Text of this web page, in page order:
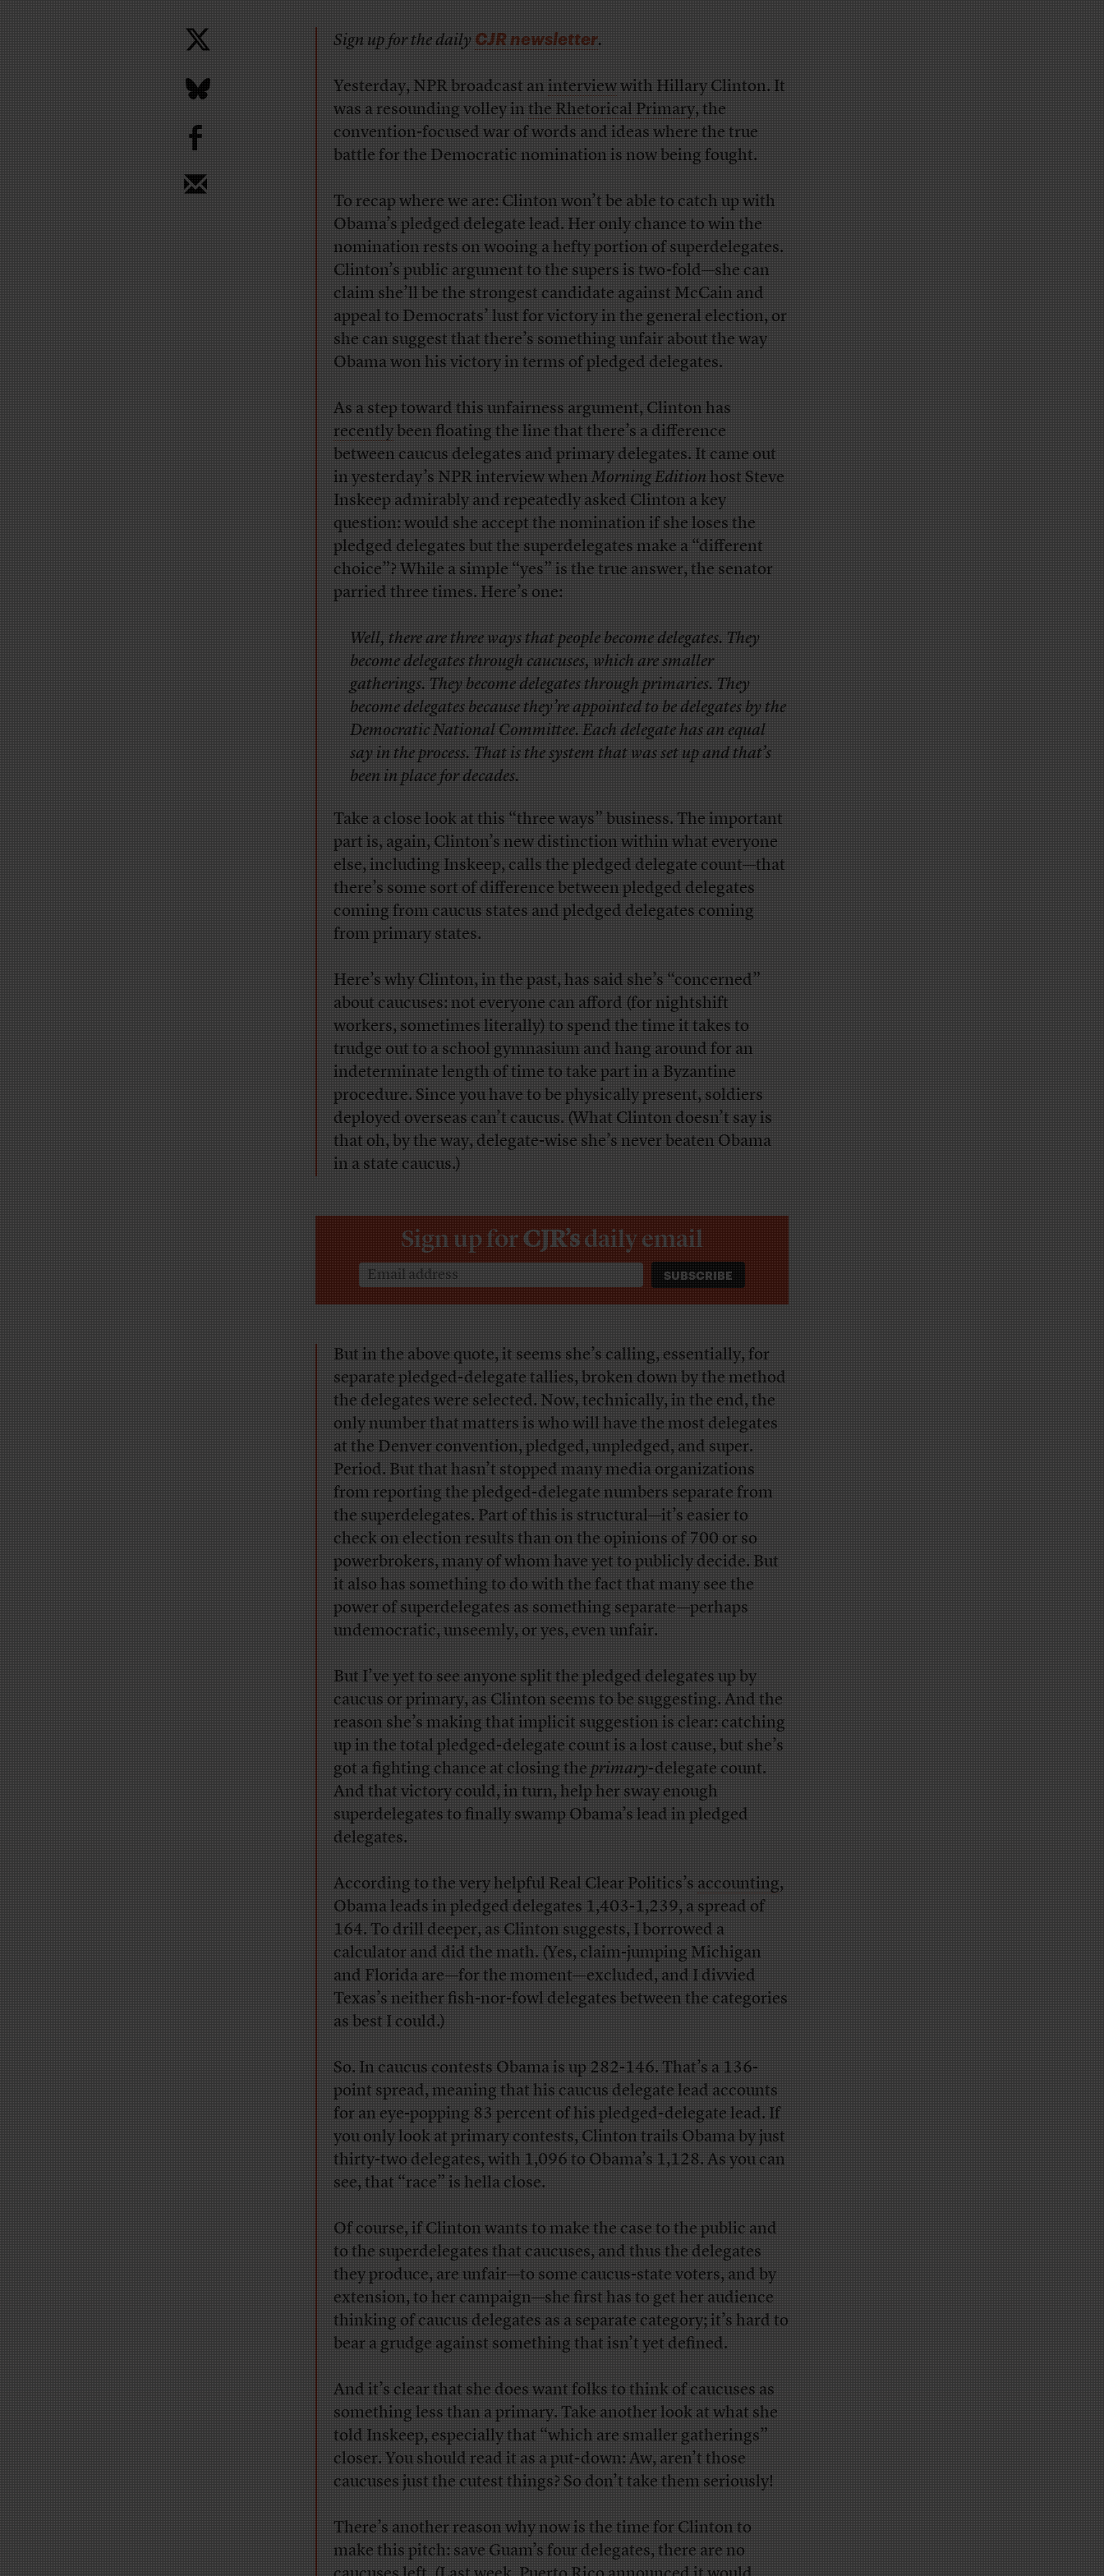
b
Sign up for the dailyCJR newsletter.
Yesterday, NPR broadcast aninterviewwith Hillary Clinton. It
was a resounding volley inthe Rhetorical Primary, the
convention-focused war of words and ideas where the true
battle for the Democratic nomination is now being fought.
To recap where we are: Clinton won’t be able to catch up with
Obama’s pledged delegate lead. Her only chance to win the
nomination rests on wooing a hefty portion of superdelegates.
Clinton’s public argument to the supers is two-fold—she can
claim she’ll be the strongest candidate against McCain and
appeal to Democrats’ lust for victory in the general election, or
she can suggest that there’s something unfair about the way
Obama won his victory in terms of pledged delegates.
As a step toward this unfairness argument, Clinton has
recentlybeen floating the line that there’s a difference
between caucus delegates and primary delegates. It came out
in yesterday’s NPR interview whenMorning Editionhost Steve
Inskeep admirably and repeatedly asked Clinton a key
question: would she accept the nomination if she loses the
pledged delegates but the superdelegates make a “different
choice”? While a simple “yes” is the true answer, the senator
parried three times. Here’s one:
Well, there are three ways that people become delegates. They
become delegates through caucuses, which are smaller
gatherings. They become delegates through primaries. They
become delegates because they’re appointed to be delegates by the
Democratic National Committee. Each delegate has an equal
say in the process. That is the system that was set up and that’s
been in place for decades.
Take a close look at this “three ways” business. The important
part is, again, Clinton’s new distinction within what everyone
else, including Inskeep, calls the pledged delegate count—that
there’s some sort of difference between pledged delegates
coming from caucus states and pledged delegates coming
from primary states.
Here’s why Clinton, in the past, has said she’s “concerned”
about caucuses: not everyone can afford (for nightshift
workers, sometimes literally) to spend the time it takes to
trudge out to a school gymnasium and hang around for an
indeterminate length of time to take part in a Byzantine
procedure. Since you have to be physically present, soldiers
deployed overseas can’t caucus. (What Clinton doesn’t say is
that oh, by the way, delegate-wise she’s never beaten Obama
in a state caucus.)
Sign up forCJR’sdaily email
But in the above quote, it seems she’s calling, essentially, for
separate pledged-delegate tallies, broken down by the method
the delegates were selected. Now, technically, in the end, the
only number that matters is who will have the most delegates
at the Denver convention, pledged, unpledged, and super.
Period. But that hasn’t stopped many media organizations
from reporting the pledged-delegate numbers separate from
the superdelegates. Part of this is structural—it’s easier to
check on election results than on the opinions of 700 or so
powerbrokers, many of whom have yet to publicly decide. But
it also has something to do with the fact that many see the
power of superdelegates as something separate—perhaps
undemocratic, unseemly, or yes, even unfair.
But I’ve yet to see anyone split the pledged delegates up by
caucus or primary, as Clinton seems to be suggesting. And the
reason she’s making that implicit suggestion is clear: catching
up in the total pledged-delegate count is a lost cause, but she’s
got a fighting chance at closing theprimary-delegate count.
And that victory could, in turn, help her sway enough
superdelegates to finally swamp Obama’s lead in pledged
delegates.
According to the very helpful Real Clear Politics’saccounting,
Obama leads in pledged delegates 1,403-1,239, a spread of
164. To drill deeper, as Clinton suggests, I borrowed a
calculator and did the math. (Yes, claim-jumping Michigan
and Florida are—for the moment—excluded, and I divvied
Texas’s neither fish-nor-fowl delegates between the categories
as best I could.)
So. In caucus contests Obama is up 282-146. That’s a 136-
point spread, meaning that his caucus delegate lead accounts
for an eye-popping 83 percent of his pledged-delegate lead. If
you only look at primary contests, Clinton trails Obama by just
thirty-two delegates, with 1,096 to Obama’s 1,128. As you can
see, that “race” is hella close.
Of course, if Clinton wants to make the case to the public and
to the superdelegates that caucuses, and thus the delegates
they produce, are unfair—to some caucus-state voters, and by
extension, to her campaign—she first has to get her audience
thinking of caucus delegates as a separate category; it’s hard to
bear a grudge against something that isn’t yet defined.
And it’s clear that she does want folks to think of caucuses as
something less than a primary. Take another look at what she
told Inskeep, especially that “which are smaller gatherings”
closer. You should read it as a put-down: Aw, aren’t those
caucuses just the cutest things? So don’t take them seriously!
There’s another reason why now is the time for Clinton to
make this pitch: save Guam’s four delegates, there are no